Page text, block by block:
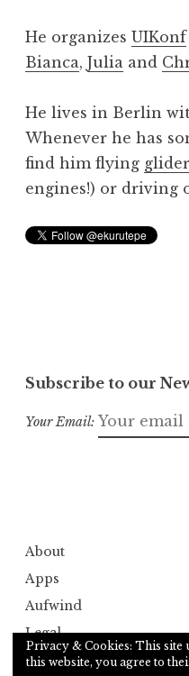
He organizes UIKonf
Bianca, Julia and
He lives in Berlin
Whenever he has
find him flying
engines!) or driving
Subscribe to our
Your Email:
About
Apps
Aufwind
Legal
Services
Privacy & Cookies: This site
this website, you agree to